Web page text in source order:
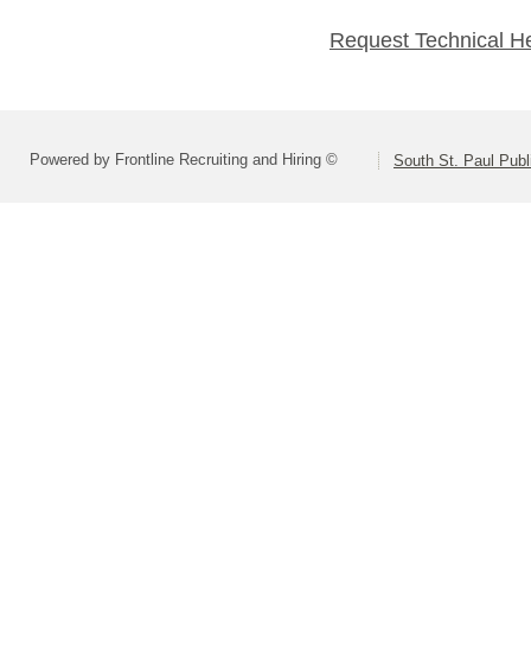
Request Technical
Powered by Frontline Recruiting and Hiring © South St. Paul